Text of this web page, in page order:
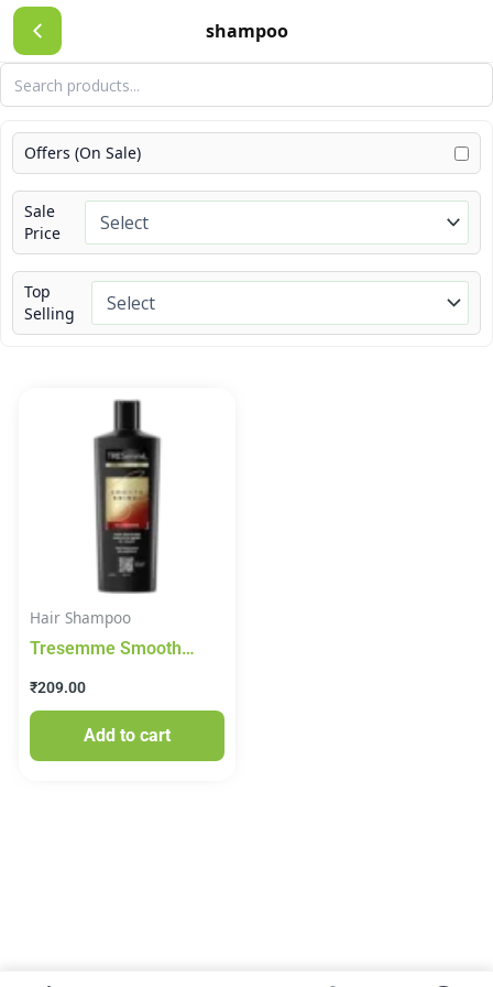
shampoo
Skip
to
content
Offers (On Sale)
Sale
Price
Top
Selling
Hair Shampoo
Tresemme Smooth
₹209.00
Add to cart